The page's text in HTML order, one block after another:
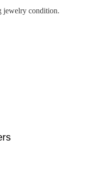
jewelry condition.